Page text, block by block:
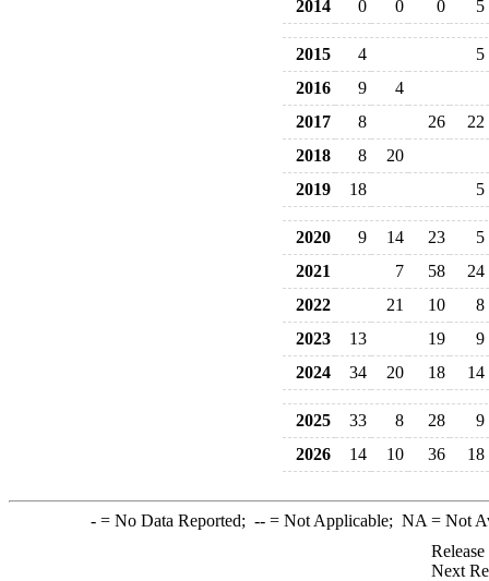
2014
0 0 0 5
2015 4
5
2016
9
4
2017
8 26
22
2018
8
20
2019
18 5
2020 9 14 23
5
2021
7 58
24
2022
21 10
8
2023
13 19
9
2024
34 20 18 14
2025 33 8 28
9
2026
14 10 36 18
-= No Data Reported; --= Not Applicable; NA = Not
Next